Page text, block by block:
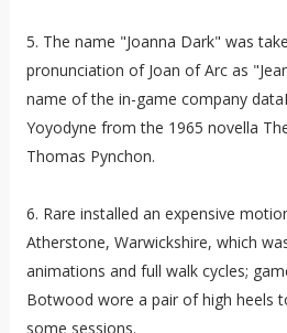
5. The name "Joanna Dark" was
pronunciation of Joan of Arc as
name of the in-game company
Yoyodyne from the 1965 novella
Thomas Pynchon.
6. Rare installed an expensive
Atherstone, Warwickshire, which
animations and full walk cycles;
Botwood wore a pair of high heels
some sessions.